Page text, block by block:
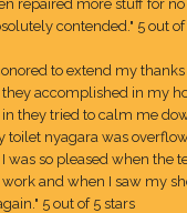
repaired more stuff for no
contended." 5 out of
to extend my
accomplished in my
they tried to calm me
toilet nyagara was
was so pleased when the
and when I saw my
5 out of 5 stars